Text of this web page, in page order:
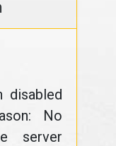
disabled
No
server